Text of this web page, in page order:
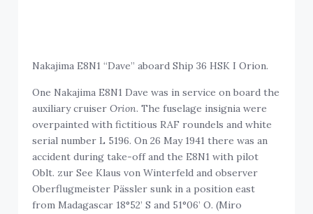
Nakajima E8N1 “Dave” aboard Ship 36 HSK I Orion.
One Nakajima E8N1 Dave was in service on board the
auxiliary cruiserOrion. The fuselage insignia were
overpainted with fictitious RAF roundels and white
serial number L 5196. On 26 May 1941 there was an
accident during take-off and the E8N1 with pilot
Oblt. zur See Klaus von Winterfeld and observer
Oberflugmeister Pässler sunk in a position east
from Madagascar 18°52’ S and 51°06’ O. (Miro